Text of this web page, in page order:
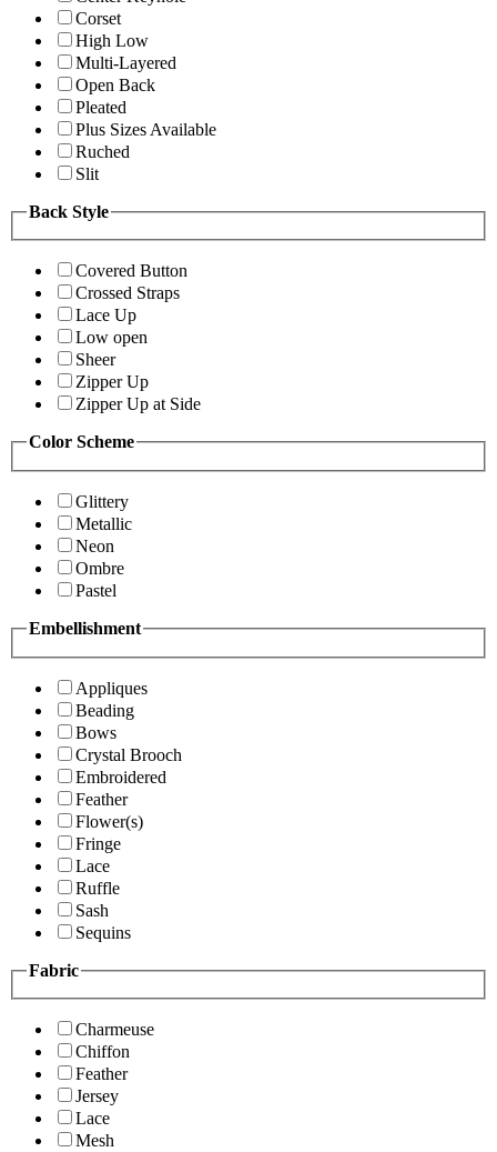
Corset
High Low
Multi-Layered
Open Back
Pleated
Plus Sizes Available
Ruched
Slit
Back Style
Covered Button
Crossed Straps
Lace Up
Low open
Sheer
Zipper Up
Zipper Up at Side
Color Scheme
Glittery
Metallic
Neon
Ombre
Pastel
Embellishment
Appliques
Beading
Bows
Crystal Brooch
Embroidered
Feather
Flower(s)
Fringe
Lace
Ruffle
Sash
Sequins
Fabric
Charmeuse
Chiffon
Feather
Jersey
Lace
Mesh